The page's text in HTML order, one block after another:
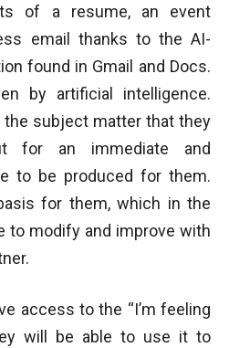
of a resume, an event
email thanks to the AI-
found in Gmail and Docs.
by artificial intelligence.
the subject matter that they
for an immediate and
to be produced for them.
for them, which in the
to modify and improve with
access to the “I’m feeling
will be able to use it to